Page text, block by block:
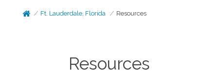
Ft. Lauderdale, Florida Resources
Resources